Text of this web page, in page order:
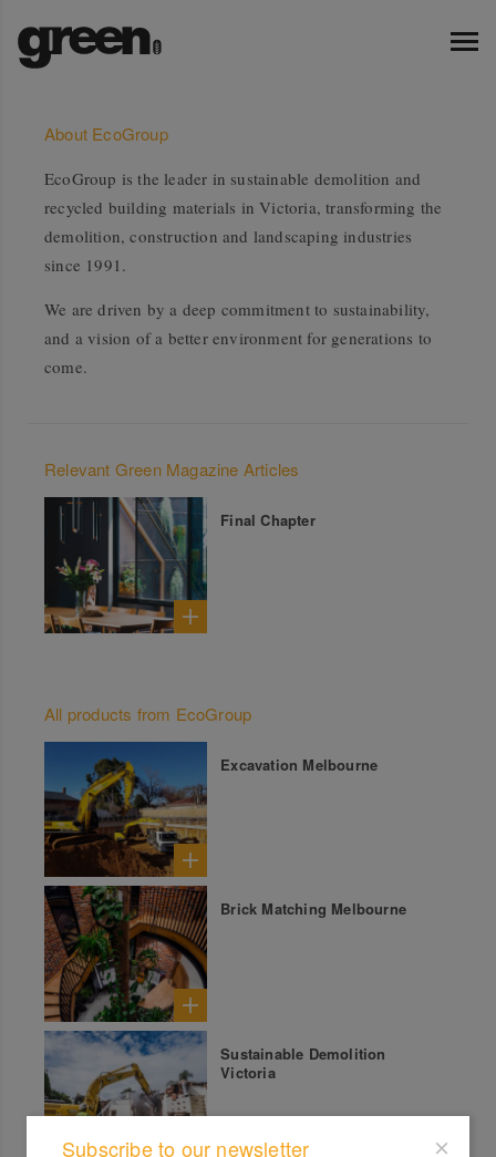
About EcoGroup
EcoGroup is the leader in sustainable demolition and
recycled building materials in Victoria, transforming the
demolition, construction and landscaping industries
since 1991.
We are driven by a deep commitment to sustainability,
and a vision of a better environment for generations to
come.
Relevant Green Magazine Articles
Final Chapter
All products from EcoGroup
Excavation Melbourne
Brick Matching Melbourne
Sustainable Demolition
Victoria
Subscribe to our newsletter